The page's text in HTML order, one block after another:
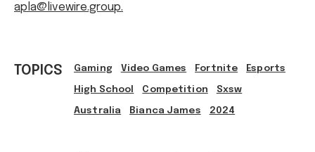
apla@livewire.group.
TOPICS Gaming Video Games Fortnite Esports
High School Competition Sxsw
Australia Bianca James 2024